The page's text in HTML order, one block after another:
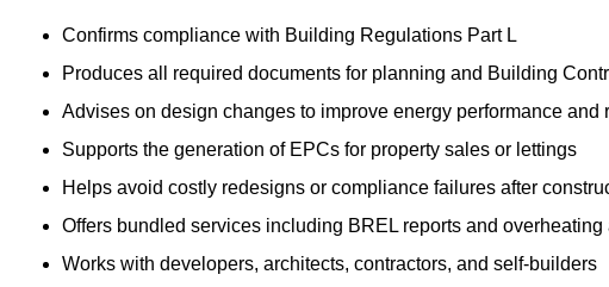
Confirms compliance with Building Regulations Part L
Produces all required documents for planning and Building
Advises on design changes to improve energy performance and
Supports the generation of EPCs for property sales or lettings
Helps avoid costly redesigns or compliance failures after
Offers bundled services including BREL reports and overheating
Works with developers, architects, contractors, and self-builders